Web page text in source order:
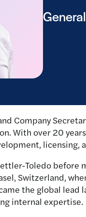
Company
With over 20
licensing,
Toledo before
Switzerland,
the global
internal expertise.